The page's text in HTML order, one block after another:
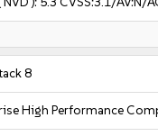
8
High Performance